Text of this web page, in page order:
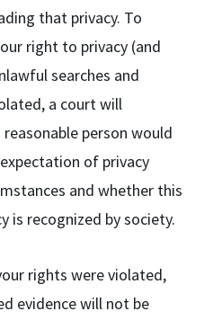
that privacy. To
right to privacy (and
searches and
a court will
person would
of privacy
and whether this
is recognized by society.
rights were violated,
evidence will not be